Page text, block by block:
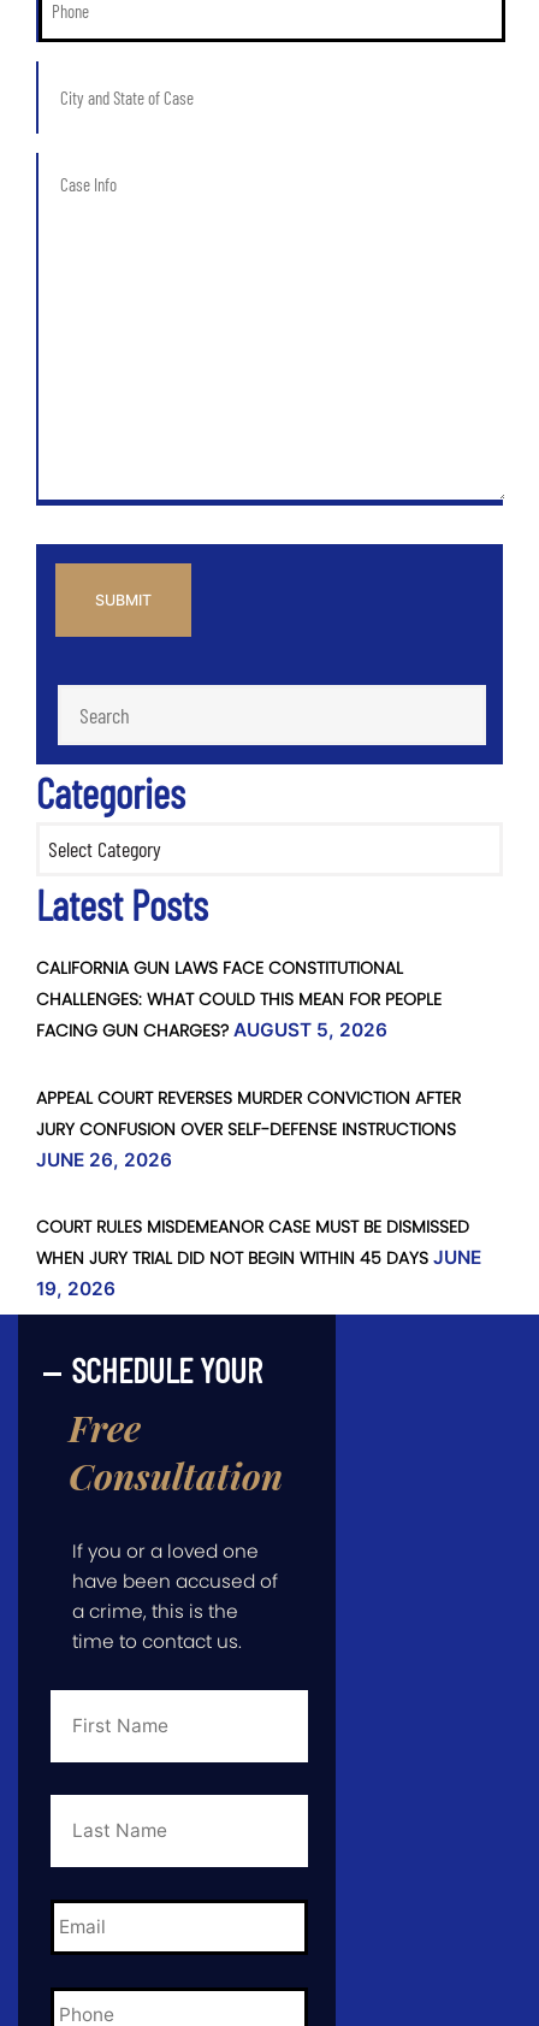
of
Case
Categories
Latest Posts
CALIFORNIA GUN LAWS FACE CONSTITUTIONAL
CHALLENGES: WHAT COULD THIS MEAN FOR PEOPLE
FACING GUN CHARGES? AUGUST 5, 2026
APPEAL COURT REVERSES MURDER CONVICTION AFTER
JURY CONFUSION OVER SELF-DEFENSE INSTRUCTIONS
JUNE 26, 2026
COURT RULES MISDEMEANOR CASE MUST BE DISMISSED
WHEN JURY TRIAL DID NOT BEGIN WITHIN 45 DAYS JUNE
19, 2026
SCHEDULE YOUR
Free
Consultation
If you or a loved one
have been accused of
a crime, this is the
time to contact us.
First
Last
Email *
Phone *